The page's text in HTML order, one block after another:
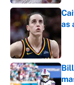
as